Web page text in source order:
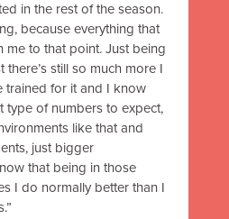
in the rest of the season.
because everything that
me to that point. Just being
still so much more I
trained for it and I know
type of numbers to expect,
like that and
just bigger
that being in those
I do normally better than I